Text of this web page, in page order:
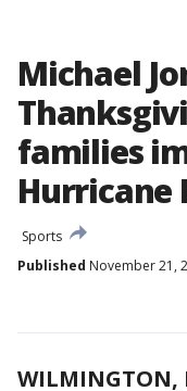
Michael
families
Hurricane
Sports
Published November 21,
WILMINGTON,